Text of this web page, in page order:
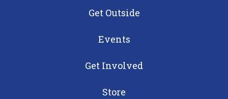
Get Outside
Events
Get Involved
Store